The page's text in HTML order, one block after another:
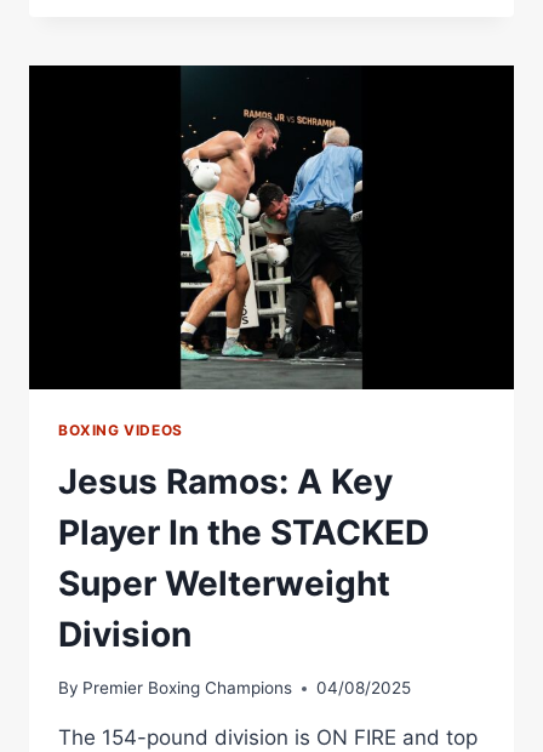
HEARN,
WHITTAKER,
LEO
ATANG,
PAT
BROWN
BOZY
MATCHROOM
BOXING
BOXING VIDEOS
Jesus Ramos: A Key
Player In the STACKED
Super Welterweight
Division
By Premier Boxing Champions 04/08/2025
The 154-pound division is ON FIRE and top